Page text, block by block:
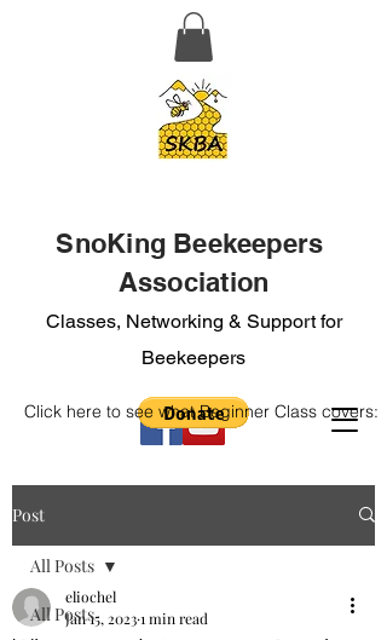
SnoKing Beekeepers
Association
Classes, Networking & Support for
Beekeepers
Click here to see what Beginner Class covers:
Post
All Posts
All Posts
eliochel
Jan 15, 20231 min read